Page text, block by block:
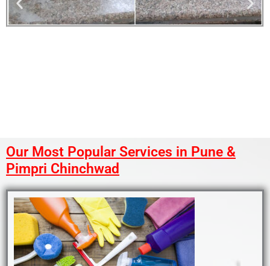
Our Most Popular Services in Pune &
Pimpri Chinchwad